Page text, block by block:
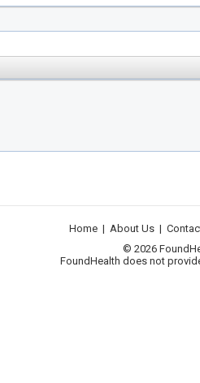
Home | About Us |
© 2026
FoundHealth does not